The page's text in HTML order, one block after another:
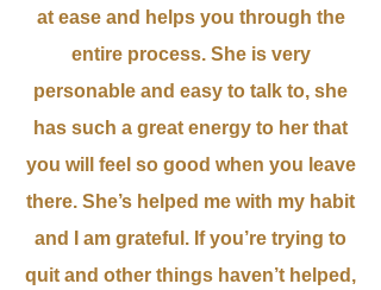
at ease and helps you through the
entire process. She is very
personable and easy to talk to, she
has such a great energy to her that
you will feel so good when you leave
there. She’s helped me with my habit
and I am grateful. If you’re trying to
quit and other things haven’t helped,